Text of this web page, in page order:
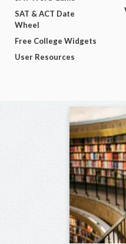
SAT & ACT Date
Wheel
Free College Widgets
User Resources